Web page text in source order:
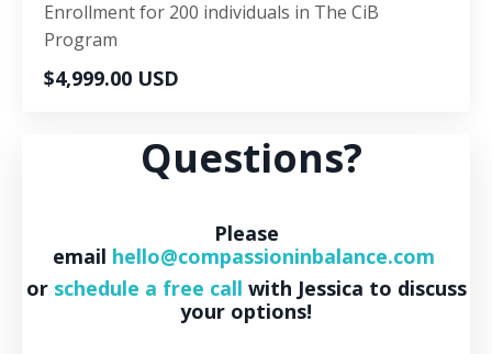
Enrollment for 200 individuals in The CiB
Program
$4,999.00 USD
Questions?
Please
email hello@compassioninbalance.com
or schedule a free call with Jessica to discuss
your options!